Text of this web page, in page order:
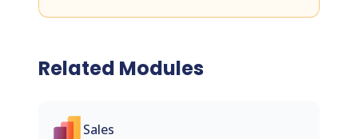
Related Modules
Sales